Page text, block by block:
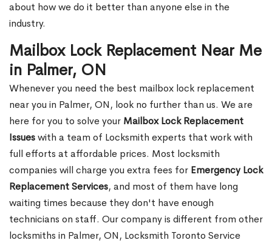
about how we do it better than anyone else in the
industry.
Mailbox Lock Replacement Near Me
in Palmer, ON
Whenever you need the best mailbox lock replacement
near you in Palmer, ON, look no further than us. We are
here for you to solve your Mailbox Lock Replacement
Issueswith a team of Locksmith experts that work with
full efforts at affordable prices. Most locksmith
companies will charge you extra fees for Emergency Lock
Replacement Services, and most of them have long
waiting times because they don't have enough
technicians on staff. Our company is different from other
locksmiths in Palmer, ON, Locksmith Toronto Service